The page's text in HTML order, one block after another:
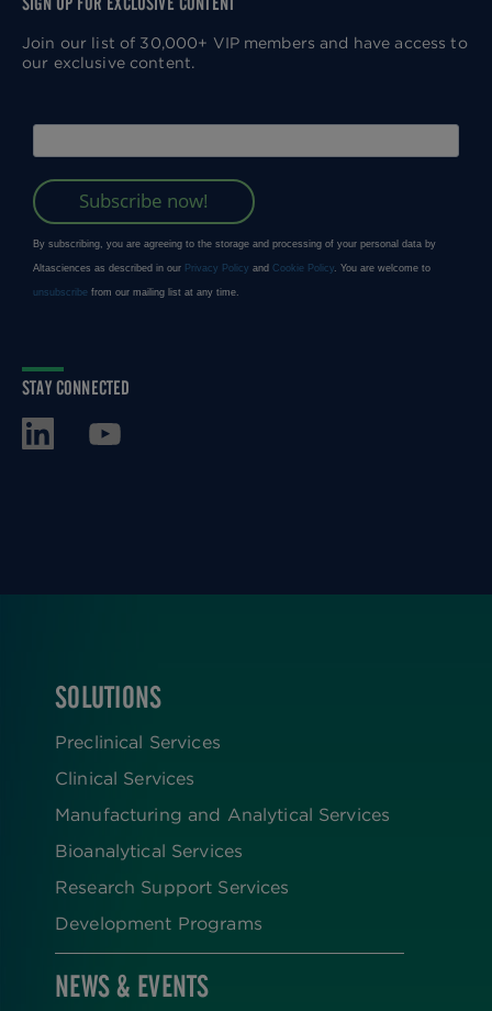
Join our list of 30,000+ VIP members and have access to
our exclusive content.
STAY CONNECTED
FOOTER
SOLUTIONS
Preclinical Services
Clinical Services
Manufacturing and Analytical Services
Bioanalytical Services
Research Support Services
Development Programs
NEWS & EVENTS